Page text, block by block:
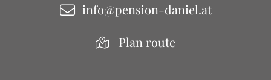
info@pension-daniel.at
Plan route